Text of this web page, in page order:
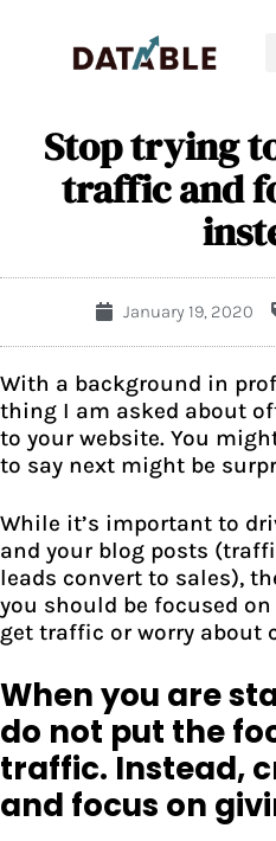
Stop trying
traffic and
January 19, 2020
With a background in
thing I am asked about
to your website. You
to say next might be
While it’s important to
and your blog posts
leads convert to sales),
you should be focused
get traffic or worry about
When you are
do not put the
traffic. Instead,
and focus on